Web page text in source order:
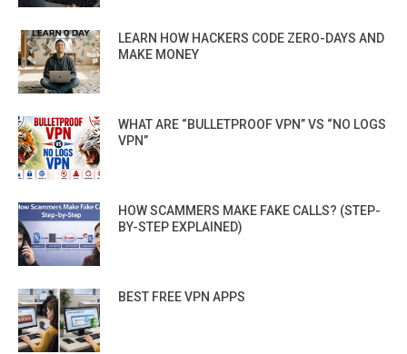
LEARN HOW HACKERS CODE ZERO-DAYS AND
MAKE MONEY
WHAT ARE “BULLETPROOF VPN” VS “NO LOGS
VPN”
HOW SCAMMERS MAKE FAKE CALLS? (STEP-
BY-STEP EXPLAINED)
BEST FREE VPN APPS